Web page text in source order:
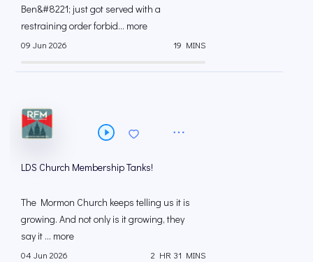
Ben&#8221; just got served with a
restraining order forbid... more
09 Jun 2026 19 MINS
LDS Church Membership Tanks!
The Mormon Church keeps telling us it is
growing. And not only is it growing, they
say it ... more
04 Jun 2026 2 HR 31 MINS